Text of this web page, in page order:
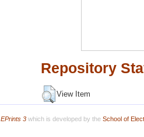
Repository
View Item
EPrints 3which is developed by the School of